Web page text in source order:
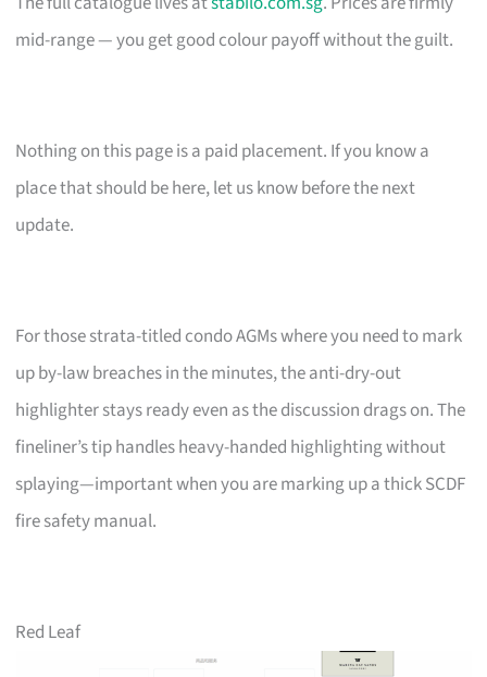
mid-range — you get good colour payoff without the guilt.
Nothing on this page is a paid placement. If you know a
place that should be here, let us know before the next
update.
For those strata-titled condo AGMs where you need to mark
up by-law breaches in the minutes, the anti-dry-out
highlighter stays ready even as the discussion drags on. The
fineliner’s tip handles heavy-handed highlighting without
splaying—important when you are marking up a thick SCDF
fire safety manual.
Red Leaf